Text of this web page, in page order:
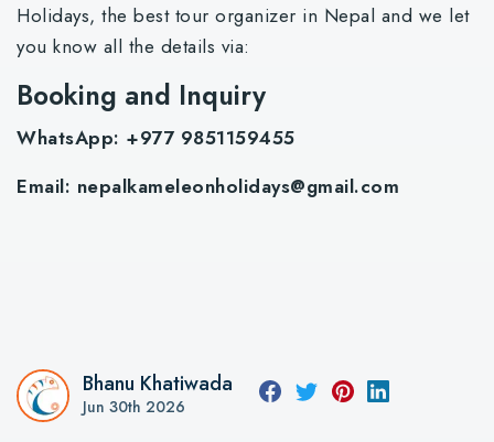
Holidays, the best tour organizer in Nepal and we let
you know all the details via:
Booking and Inquiry
WhatsApp: +977 9851159455
Email: nepalkameleonholidays@gmail.com
Bhanu Khatiwada
Jun 30th 2026